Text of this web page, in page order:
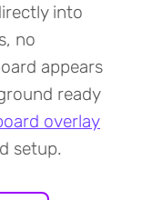
into
no
appears
ready
overlay
setup.